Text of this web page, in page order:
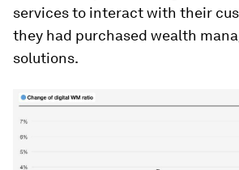
services to interact with their
they had purchased wealth
solutions.